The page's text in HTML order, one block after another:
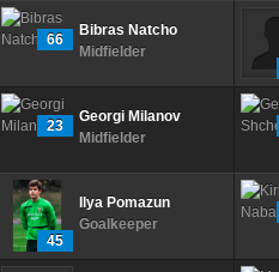
66
Bibras Natcho
Midfielder
23
Georgi Milanov
Midfielder
45
Ilya Pomazun
Goalkeeper